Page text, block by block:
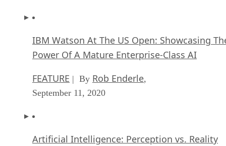
IBM Watson At The US Open: Showcasing
Power Of A Mature Enterprise-Class AI
FEATURE | By Rob Enderle,
September 11, 2020
Artificial Intelligence: Perception vs. Reality